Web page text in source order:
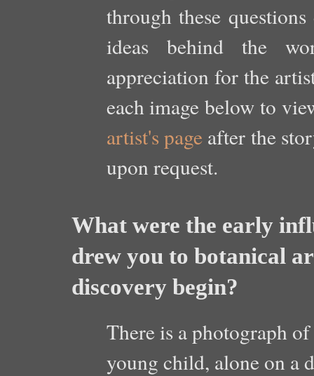
through these
ideas behind the
appreciation for the
each image below to
artist's pageafter the
upon request.
What were the early
drew you to botanical
discovery begin?
There is a photograph of
young child, alone on a